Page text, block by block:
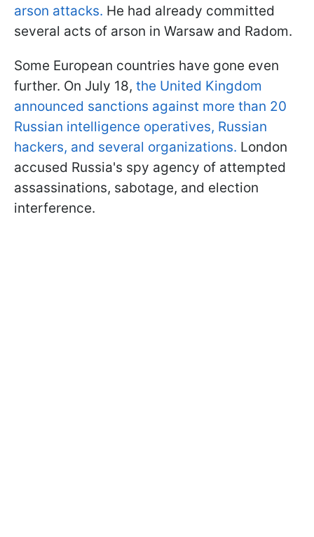
arson attacks. He had already committed
several acts of arson in Warsaw and Radom.
Some European countries have gone even
further. On July 18, the United Kingdom
announced sanctions against more than 20
Russian intelligence operatives, Russian
hackers, and several organizations. London
accused Russia's spy agency of attempted
assassinations, sabotage, and election
interference.